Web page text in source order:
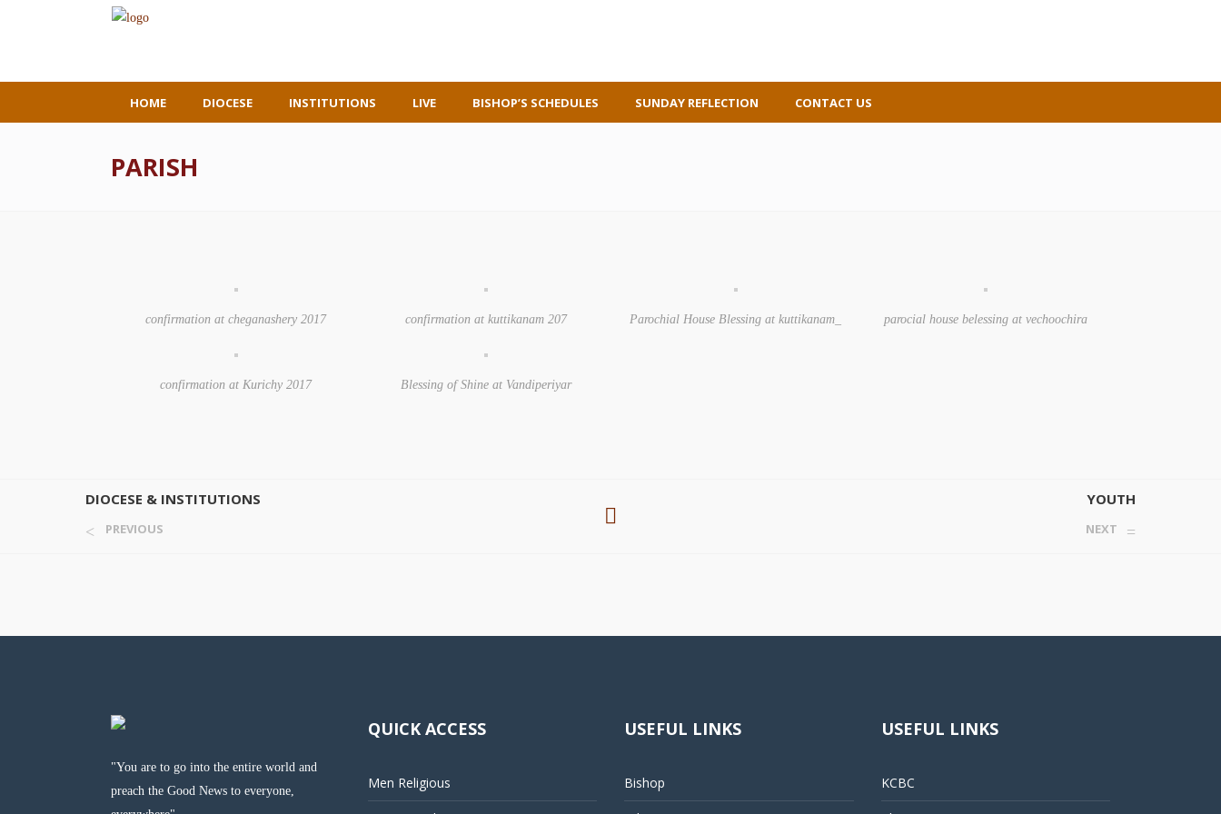
HOME DIOCESE INSTITUTIONS LIVE BISHOP’S SCHEDULES SUNDAY REFLECTION CONTACT US
PARISH
confirmation at cheganashery 2017 confirmation at kuttikanam 207 Parochial House Blessing at kuttikanam_ parocial house belessing at vechoochira
confirmation at Kurichy 2017 Blessing of Shine at Vandiperiyar
DIOCESE & INSTITUTIONS
PREVIOUS
YOUTH
NEXT
"You are to go into the entire world and
preach the Good News to everyone,
QUICK ACCESS
Men Religious
USEFUL LINKS
Bishop
USEFUL LINKS
KCBC